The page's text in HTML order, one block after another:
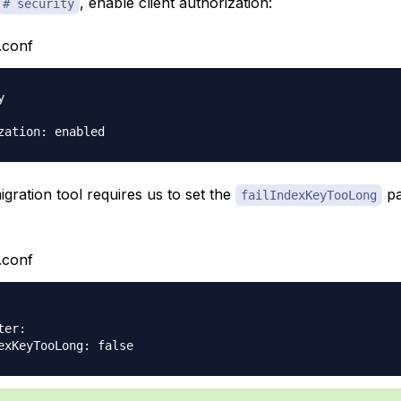
# security
  authorization: enabled
tool requires us to set the failIndexKeyTooLong
  failIndexKeyTooLong: false